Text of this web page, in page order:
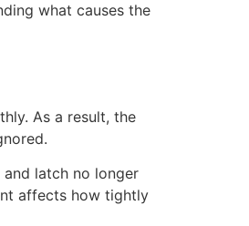
what causes the
As a result, the
latch no longer
affects how tightly